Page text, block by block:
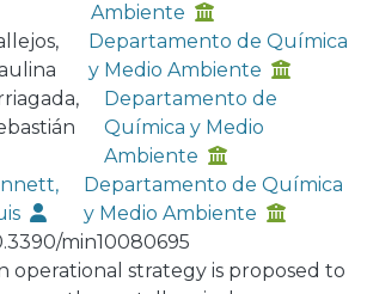
Ambiente
Departamento de Química
y Medio Ambiente
Departamento de
Química y Medio
Ambiente
Departamento de Química
y Medio Ambiente
min10080695
operational strategy is proposed to